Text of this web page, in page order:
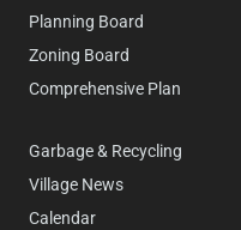
Planning Board
Zoning Board
Comprehensive Plan
Garbage & Recycling
Village News
Calendar